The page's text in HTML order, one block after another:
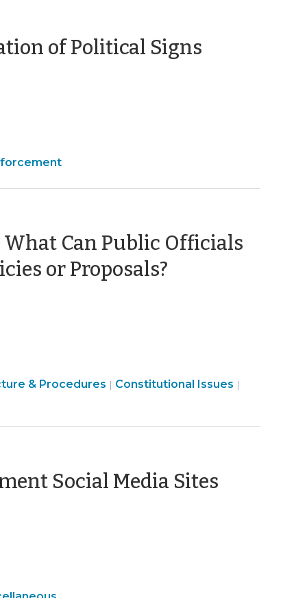
of Political Signs(October
What Can Public Officials
or Proposals?(May
& Procedures | Finance
Constitutional Issues |
Social Media Sites(March